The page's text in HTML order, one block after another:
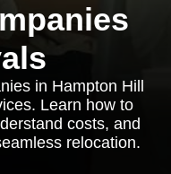
in Hampton Hill
Learn how to
costs, and
relocation.